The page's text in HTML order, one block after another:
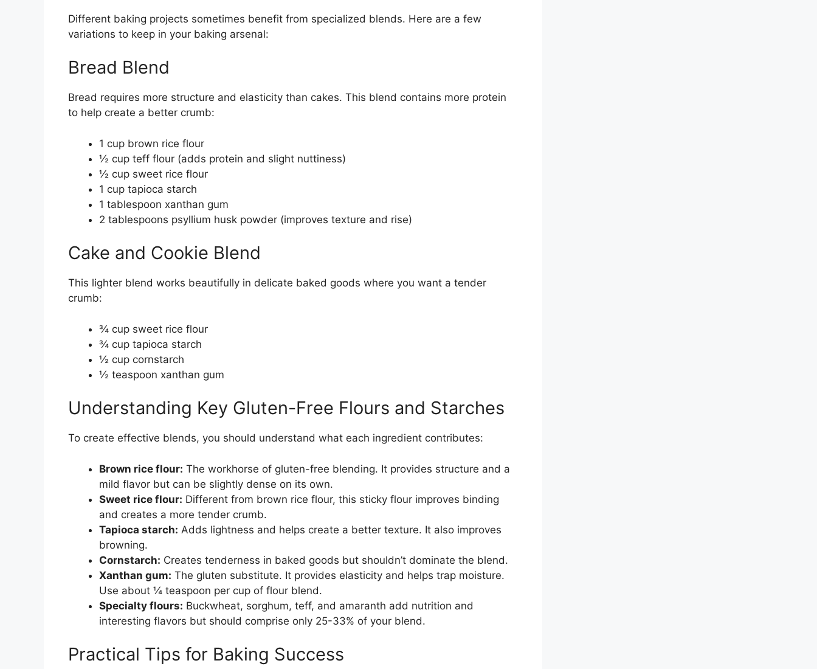
Different baking projects sometimes benefit from specialized blends. Here are a few
variations to keep in your baking arsenal:
Bread Blend
Bread requires more structure and elasticity than cakes. This blend contains more protein
to help create a better crumb:
1 cup brown rice flour
½ cup teff flour (adds protein and slight nuttiness)
½ cup sweet rice flour
1 cup tapioca starch
1 tablespoon xanthan gum
2 tablespoons psyllium husk powder (improves texture and rise)
Cake and Cookie Blend
This lighter blend works beautifully in delicate baked goods where you want a tender
crumb:
¾ cup sweet rice flour
¾ cup tapioca starch
½ cup cornstarch
½ teaspoon xanthan gum
Understanding Key Gluten-Free Flours and Starches
To create effective blends, you should understand what each ingredient contributes:
Brown rice flour: The workhorse of gluten-free blending. It provides structure and a
mild flavor but can be slightly dense on its own.
Sweet rice flour: Different from brown rice flour, this sticky flour improves binding
and creates a more tender crumb.
Tapioca starch: Adds lightness and helps create a better texture. It also improves
browning.
Cornstarch: Creates tenderness in baked goods but shouldn’t dominate the blend.
Xanthan gum: The gluten substitute. It provides elasticity and helps trap moisture.
Use about ¼ teaspoon per cup of flour blend.
Specialty flours: Buckwheat, sorghum, teff, and amaranth add nutrition and
interesting flavors but should comprise only 25-33% of your blend.
Practical Tips for Baking Success